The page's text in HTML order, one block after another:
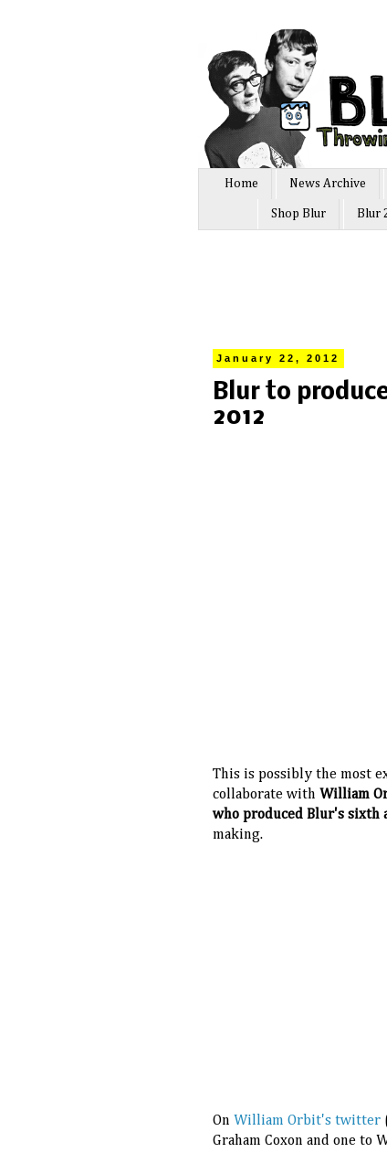
Home News Archive
Shop Blur Blur
January 22, 2012
Blur to
2012
This is possibly the most
collaborate with William
who produced Blur's sixth
making.
On William Orbit's twitter
Graham Coxon and one to